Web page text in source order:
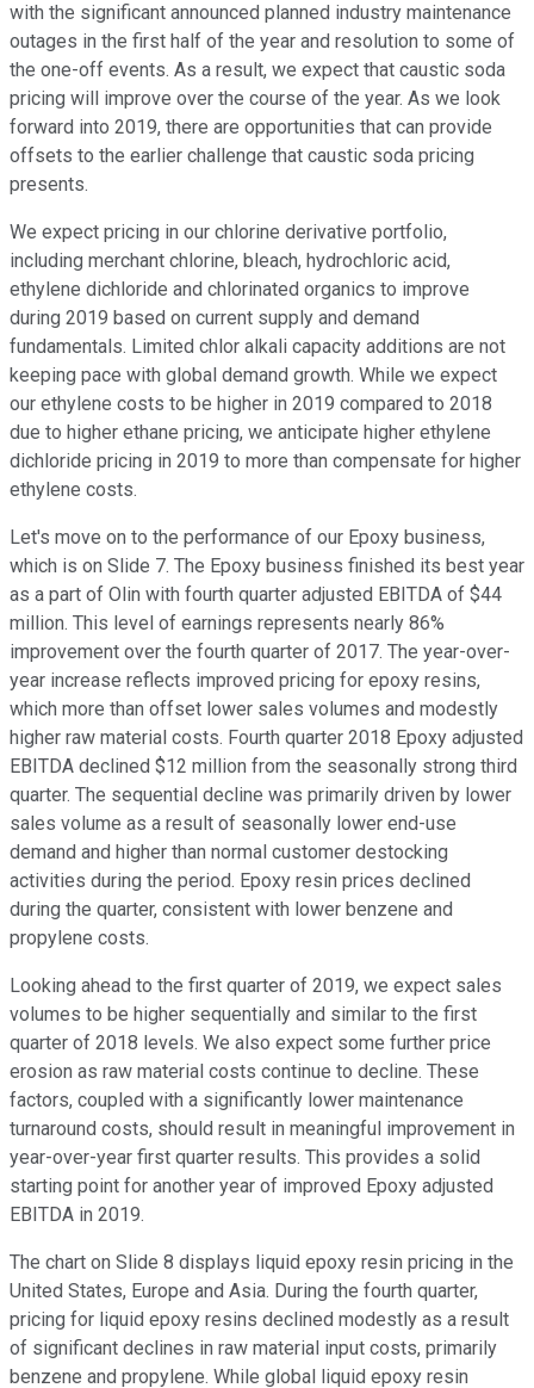
with the significant announced planned industry maintenance
outages in the first half of the year and resolution to some of
the one-off events. As a result, we expect that caustic soda
pricing will improve over the course of the year. As we look
forward into 2019, there are opportunities that can provide
offsets to the earlier challenge that caustic soda pricing
presents.
We expect pricing in our chlorine derivative portfolio,
including merchant chlorine, bleach, hydrochloric acid,
ethylene dichloride and chlorinated organics to improve
during 2019 based on current supply and demand
fundamentals. Limited chlor alkali capacity additions are not
keeping pace with global demand growth. While we expect
our ethylene costs to be higher in 2019 compared to 2018
due to higher ethane pricing, we anticipate higher ethylene
dichloride pricing in 2019 to more than compensate for higher
ethylene costs.
Let's move on to the performance of our Epoxy business,
which is on Slide 7. The Epoxy business finished its best year
as a part of Olin with fourth quarter adjusted EBITDA of $44
million. This level of earnings represents nearly 86%
improvement over the fourth quarter of 2017. The year-over-
year increase reflects improved pricing for epoxy resins,
which more than offset lower sales volumes and modestly
higher raw material costs. Fourth quarter 2018 Epoxy adjusted
EBITDA declined $12 million from the seasonally strong third
quarter. The sequential decline was primarily driven by lower
sales volume as a result of seasonally lower end-use
demand and higher than normal customer destocking
activities during the period. Epoxy resin prices declined
during the quarter, consistent with lower benzene and
propylene costs.
Looking ahead to the first quarter of 2019, we expect sales
volumes to be higher sequentially and similar to the first
quarter of 2018 levels. We also expect some further price
erosion as raw material costs continue to decline. These
factors, coupled with a significantly lower maintenance
turnaround costs, should result in meaningful improvement in
year-over-year first quarter results. This provides a solid
starting point for another year of improved Epoxy adjusted
EBITDA in 2019.
The chart on Slide 8 displays liquid epoxy resin pricing in the
United States, Europe and Asia. During the fourth quarter,
pricing for liquid epoxy resins declined modestly as a result
of significant declines in raw material input costs, primarily
benzene and propylene. While global liquid epoxy resin